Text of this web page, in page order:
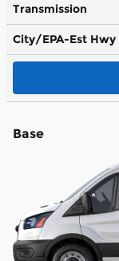
Transmission
City/EPA-Est Hwy
Base